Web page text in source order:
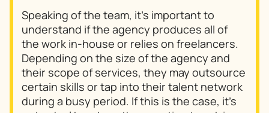
Speaking of the team, it’s important to
understand if the agency produces all of
the work in-house or relies on freelancers.
Depending on the size of the agency and
their scope of services, they may outsource
certain skills or tap into their talent network
during a busy period. If this is the case, it’s